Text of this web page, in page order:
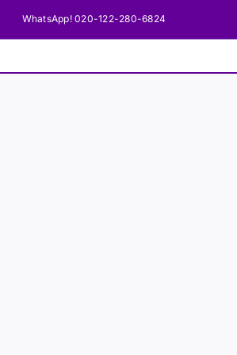
WhatsApp! 020-122-280-6824